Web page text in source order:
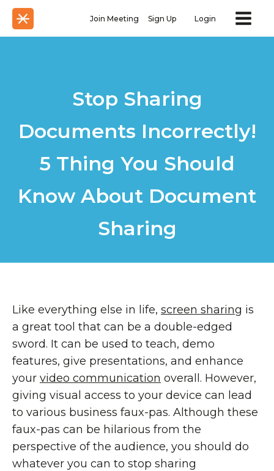
Join Meeting Sign Up Login
Stop Sharing
Documents Incorrectly!
5 Thing You Should
Know About Document
Sharing
Like everything else in life, screen sharing is
a great tool that can be a double-edged
sword. It can be used to teach, demo
features, give presentations, and enhance
your video communication overall. However,
giving visual access to your device can lead
to various business faux-pas. Although these
faux-pas can be hilarious from the
perspective of the audience, you should do
whatever you can to stop sharing